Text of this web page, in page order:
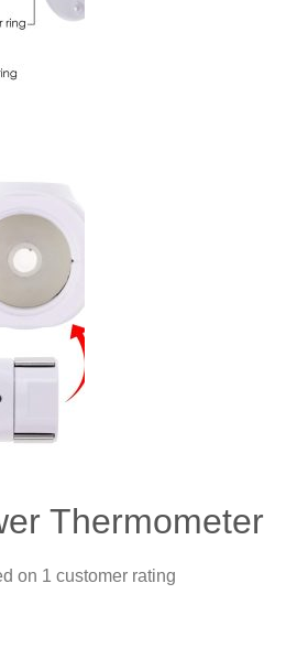
Thermometer
on 1 customer rating